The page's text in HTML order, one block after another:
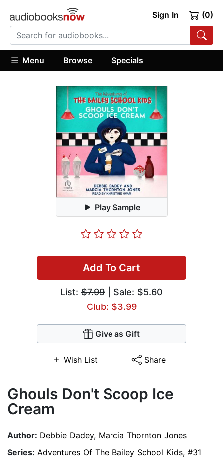
Sign In (0)
Menu Browse Specials
Play Sample
Add To Cart
List: $7.99 | Sale: $5.60
Club: $3.99
Give as Gift
Wish List Share
Ghouls Don't Scoop Ice
Cream
Author: Debbie Dadey, Marcia Thornton Jones
Series: Adventures Of The Bailey School Kids, #31